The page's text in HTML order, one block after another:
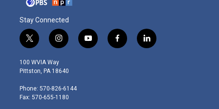
Stay Connected
t
w
i
t
e
r
i
n
s
t
g
r
y
o
f
a
l
i
100 WVIA Way
Pittston, PA 18640
Phone: 570-826-6144
Fax: 570-655-1180